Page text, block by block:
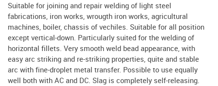
Suitable for joining and repair welding of light steel
fabrications, iron works, wrougth iron works, agricultural
machines, boiler, chassis of vechiles. Suitable for all position
except vertical-down. Particularly suited for the welding of
horizontal fillets. Very smooth weld bead appearance, with
easy arc striking and re-striking properties, quite and stable
arc with fine-droplet metal transfer. Possible to use equally
well both with AC and DC. Slag is completely self-releasing.